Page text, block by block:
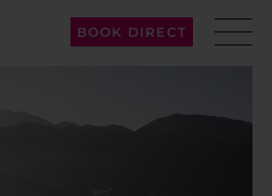
BOOK DIRECT